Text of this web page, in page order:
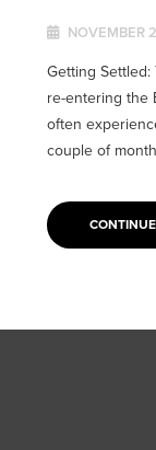
NOVEMBER
Getting
re-entering the
often
couple of